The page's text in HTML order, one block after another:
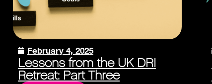
February 4, 2025
Lessons from the UK DRI
Retreat: Part Three